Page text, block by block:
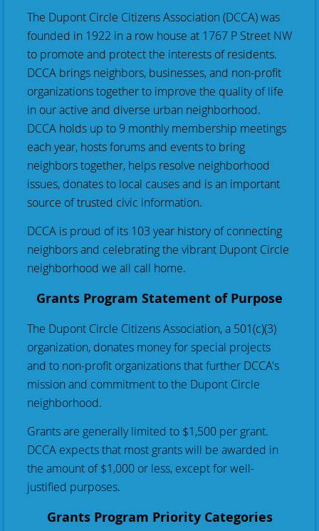
The Dupont Circle Citizens Association (DCCA) was
founded in 1922 in a row house at 1767 P Street NW
to promote and protect the interests of residents.
DCCA brings neighbors, businesses, and non-profit
organizations together to improve the quality of life
in our active and diverse urban neighborhood.
DCCA holds up to 9 monthly membership meetings
each year, hosts forums and events to bring
neighbors together, helps resolve neighborhood
issues, donates to local causes and is an important
source of trusted civic information.
DCCA is proud of its 103 year history of connecting
neighbors and celebrating the vibrant Dupont Circle
neighborhood we all call home.
Grants Program Statement of Purpose
The Dupont Circle Citizens Association, a 501(c)(3)
organization, donates money for special projects
and to non-profit organizations that further DCCA's
mission and commitment to the Dupont Circle
neighborhood.
Grants are generally limited to $1,500 per grant.
DCCA expects that most grants will be awarded in
the amount of $1,000 or less, except for well-
justified purposes.
Grants Program Priority Categories